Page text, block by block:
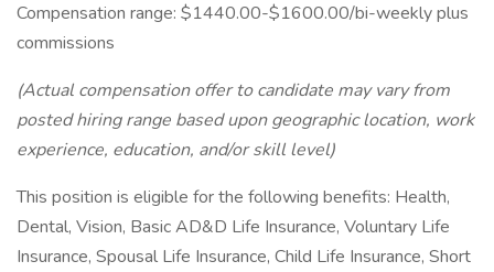
Compensation range: $1440.00-$1600.00/bi-weekly plus
commissions
(Actual compensation offer to candidate may vary from
posted hiring range based upon geographic location, work
experience, education, and/or skill level)
This position is eligible for the following benefits: Health,
Dental, Vision, Basic AD&D Life Insurance, Voluntary Life
Insurance, Spousal Life Insurance, Child Life Insurance, Short